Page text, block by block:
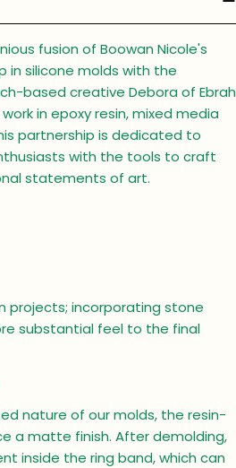
fusion of Boowan Nicole's
in silicone molds with the
based creative Debora of Ebrah
in epoxy resin, mixed media
partnership is dedicated to
with the tools to craft
statements of art.
projects; incorporating stone
substantial feel to the final
nature of our molds, the resin-
a matte finish. After demolding,
inside the ring band, which can